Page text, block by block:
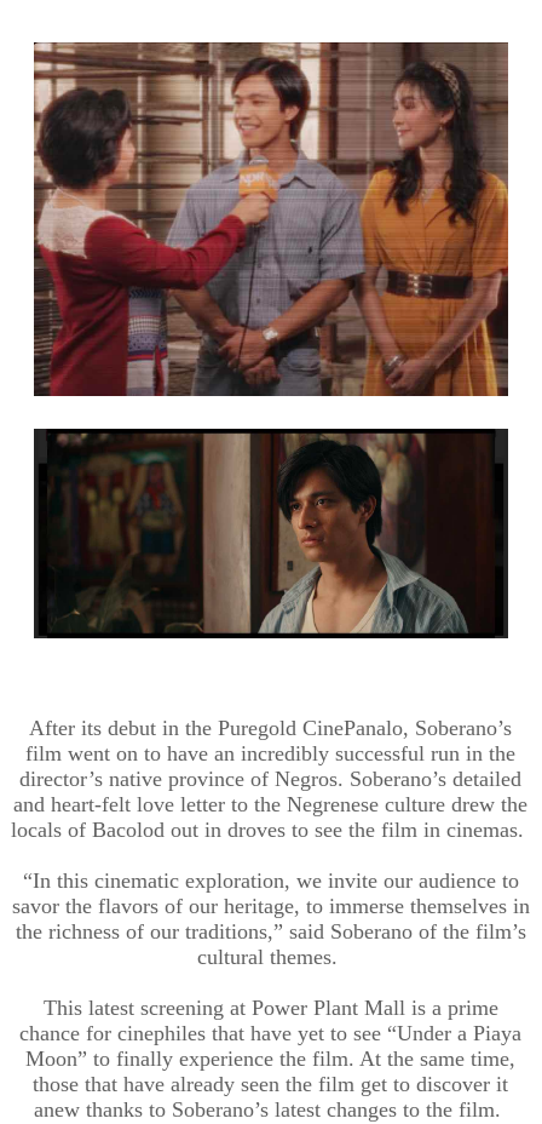
After its debut in the Puregold CinePanalo, Soberano’s
film went on to have an incredibly successful run in the
director’s native province of Negros. Soberano’s detailed
and heart-felt love letter to the Negrenese culture drew the
locals of Bacolod out in droves to see the film in cinemas.
“In this cinematic exploration, we invite our audience to
savor the flavors of our heritage, to immerse themselves in
the richness of our traditions,” said Soberano of the film’s
cultural themes.
This latest screening at Power Plant Mall is a prime
chance for cinephiles that have yet to see “Under a Piaya
Moon” to finally experience the film. At the same time,
those that have already seen the film get to discover it
anew thanks to Soberano’s latest changes to the film.